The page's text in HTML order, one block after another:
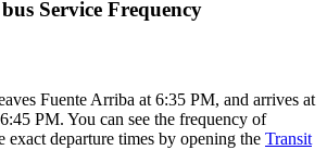
Service Frequency
Fuente Arriba at 6:35 PM, and arrives at
PM. You can see the frequency of
exact departure times by opening the Transit